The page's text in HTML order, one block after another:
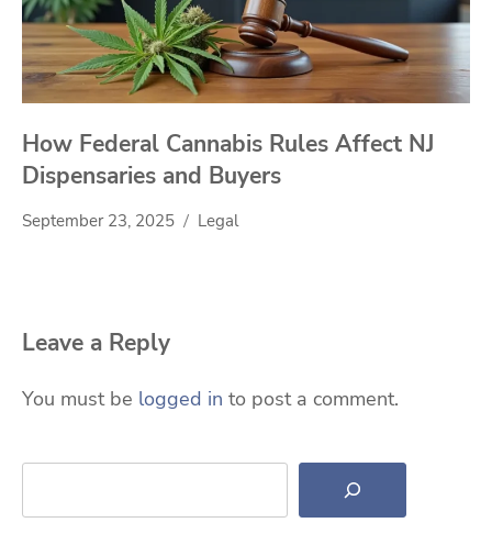
How Federal Cannabis Rules Affect NJ
Dispensaries and Buyers
September 23, 2025 Legal
Leave a Reply
You must be logged in to post a comment.
Search